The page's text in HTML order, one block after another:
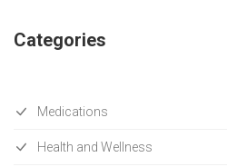
Categories
Medications
Health and Wellness